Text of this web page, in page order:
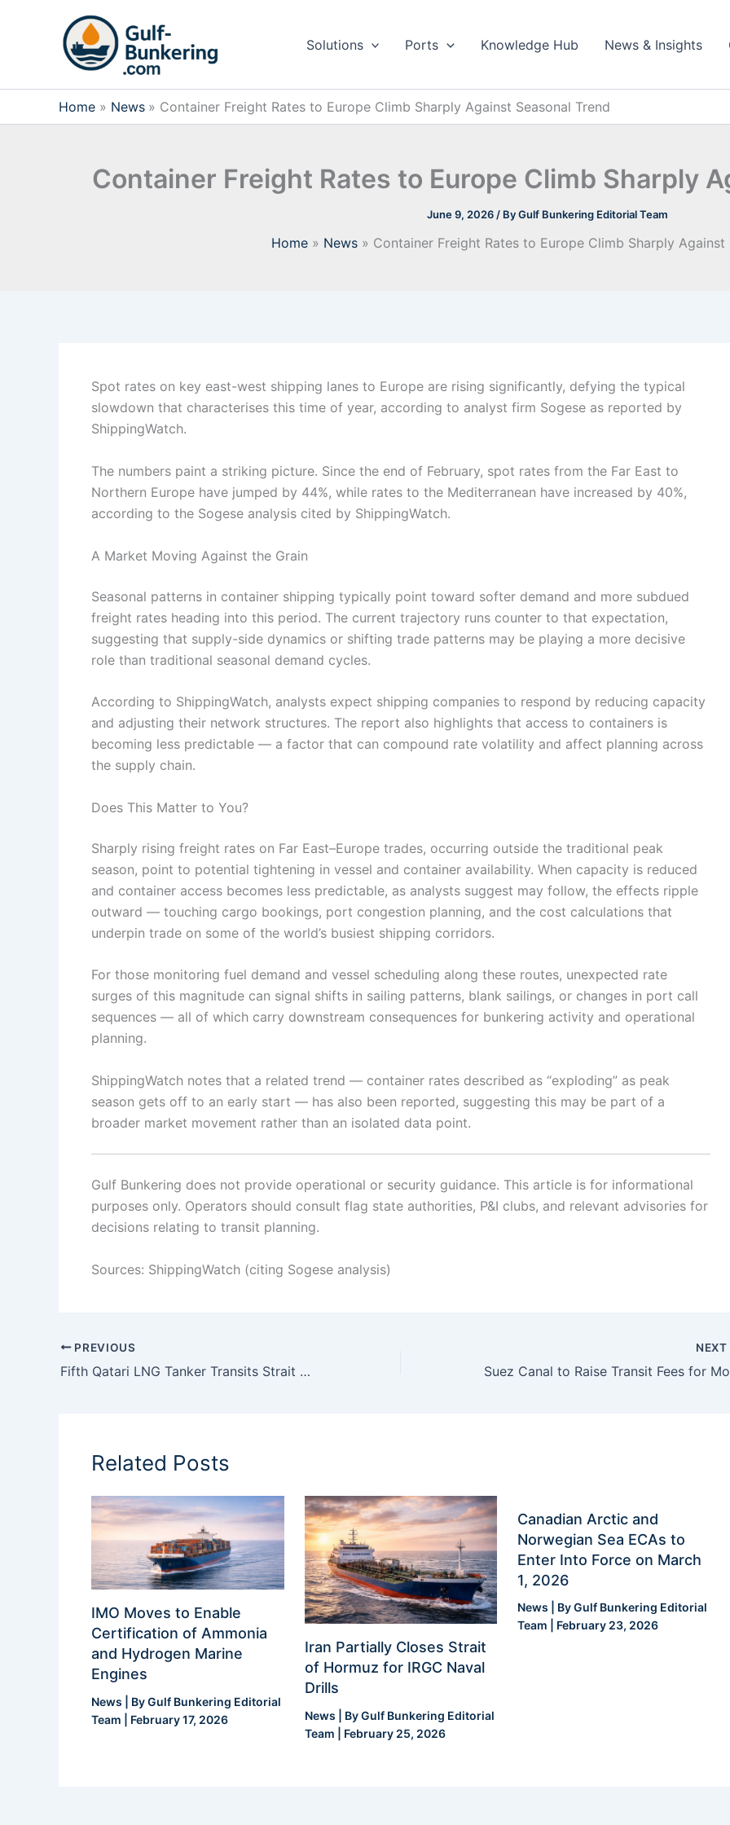
Solutions Ports Knowledge Hub News & Insights
Home News Container Freight Rates to Europe Climb Sharply Against Seasonal Trend
Container Freight Rates to Europe Climb Sharply
June 9, 2026/ ByGulf Bunkering Editorial Team
Home News Container Freight Rates to Europe Climb Sharply Against
Spot rates on key east-west shipping lanes to Europe are rising significantly, defying the typical
slowdown that characterises this time of year, according to analyst firm Sogese as reported by
ShippingWatch.
The numbers paint a striking picture. Since the end of February, spot rates from the Far East to
Northern Europe have jumped by 44%, while rates to the Mediterranean have increased by 40%,
according to the Sogese analysis cited by ShippingWatch.
A Market Moving Against the Grain
Seasonal patterns in container shipping typically point toward softer demand and more subdued
freight rates heading into this period. The current trajectory runs counter to that expectation,
suggesting that supply-side dynamics or shifting trade patterns may be playing a more decisive
role than traditional seasonal demand cycles.
According to ShippingWatch, analysts expect shipping companies to respond by reducing capacity
and adjusting their network structures. The report also highlights that access to containers is
becoming less predictable — a factor that can compound rate volatility and affect planning across
the supply chain.
Does This Matter to You?
Sharply rising freight rates on Far East–Europe trades, occurring outside the traditional peak
season, point to potential tightening in vessel and container availability. When capacity is reduced
and container access becomes less predictable, as analysts suggest may follow, the effects ripple
outward — touching cargo bookings, port congestion planning, and the cost calculations that
underpin trade on some of the world’s busiest shipping corridors.
For those monitoring fuel demand and vessel scheduling along these routes, unexpected rate
surges of this magnitude can signal shifts in sailing patterns, blank sailings, or changes in port call
sequences — all of which carry downstream consequences for bunkering activity and operational
planning.
ShippingWatch notes that a related trend — container rates described as “exploding” as peak
season gets off to an early start — has also been reported, suggesting this may be part of a
broader market movement rather than an isolated data point.
Gulf Bunkering does not provide operational or security guidance. This article is for informational
purposes only. Operators should consult flag state authorities, P&I clubs, and relevant advisories for
decisions relating to transit planning.
Sources: ShippingWatch (citing Sogese analysis)
PREVIOUS
Fifth Qatari LNG Tanker Transits Strait of Hormuz as Loaded Passages Reach Nine
NEXT
Related Posts
IMO Moves to Enable
Certification of Ammonia
and Hydrogen Marine
Engines
News | ByGulf Bunkering Editorial
Team
February 17, 2026
Iran Partially Closes Strait
of Hormuz for IRGC Naval
Drills
News | ByGulf Bunkering Editorial
Team
February 25, 2026
Canadian Arctic and
Norwegian Sea ECAs to
Enter Into Force on March
1, 2026
News | ByGulf Bunkering Editorial
Team
February 23, 2026